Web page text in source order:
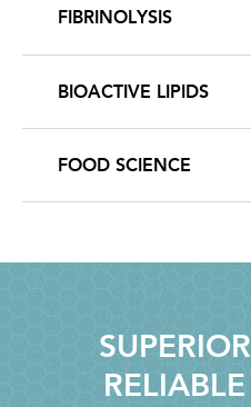
FIBRINOLYSIS
BIOACTIVE LIPIDS
FOOD SCIENCE